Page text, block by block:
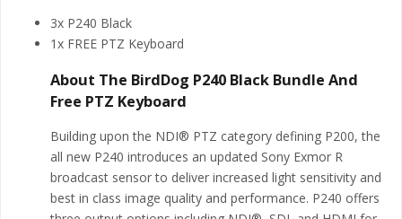
3x P240 Black
1x FREE PTZ Keyboard
About The BirdDog P240 Black Bundle And
Free PTZ Keyboard
Building upon the NDI® PTZ category defining P200, the
all new P240 introduces an updated Sony Exmor R
broadcast sensor to deliver increased light sensitivity and
best in class image quality and performance. P240 offers